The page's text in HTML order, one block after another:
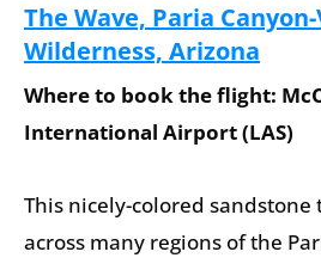
The Wave, Paria
Wilderness, Arizona
Where to book the flight:
International Airport (LAS)
This nicely-colored sandstone
across many regions of the